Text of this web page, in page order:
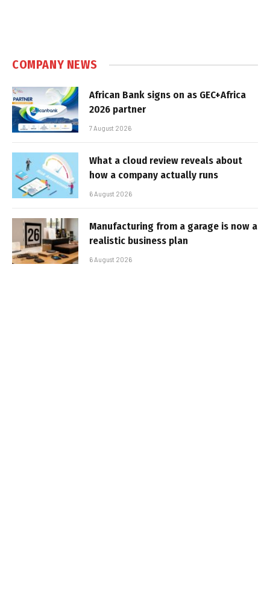
COMPANY NEWS
African Bank signs on as GEC+Africa
2026 partner
7 August 2026
What a cloud review reveals about
how a company actually runs
6 August 2026
Manufacturing from a garage is now a
realistic business plan
6 August 2026